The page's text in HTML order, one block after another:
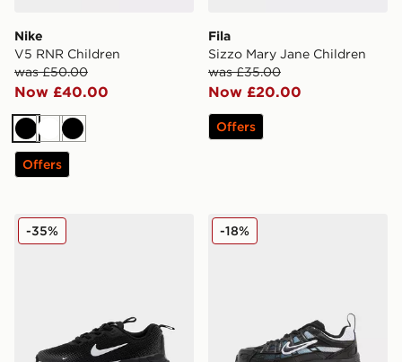
Nike
V5 RNR Children
was £50.00
Now £40.00
BlackWhiteBlack
Offers
Fila
Sizzo Mary Jane Children
was £35.00
Now £20.00
Offers
Nike Air Max Phoenix Children
-35% Nike P-6000 Children
-18%